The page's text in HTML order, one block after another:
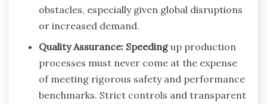
obstacles, especially given global disruptions
or increased demand.
Quality Assurance: Speedingup production
processes must never come at the expense
of meeting rigorous safety and performance
benchmarks. Strict controls and transparent